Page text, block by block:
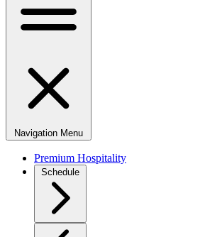
Navigation Menu
Premium Hospitality
Schedule